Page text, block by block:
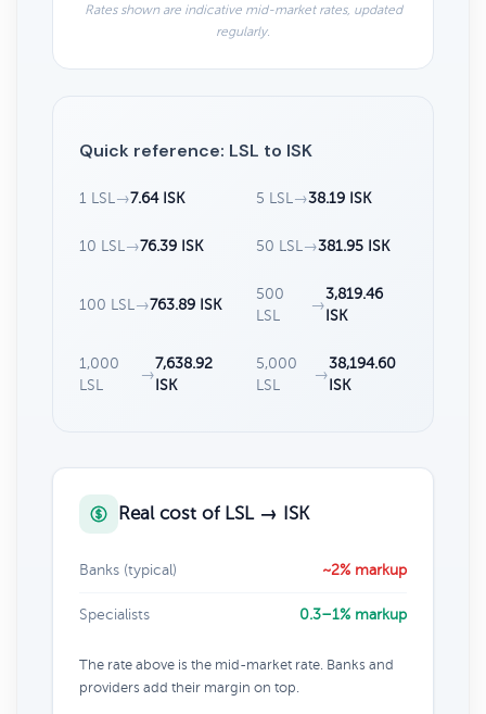
Rates shown are indicative mid-market rates, updated
regularly.
Quick reference: LSL to ISK
1 LSL →7.64 ISK 5 LSL →38.19 ISK
10 LSL →76.39 ISK 50 LSL →381.95 ISK
100 LSL →763.89 ISK
500
LSL
→
3,819.46
ISK
1,000
LSL
→
7,638.92
ISK
5,000
LSL
→
38,194.60
ISK
Real cost of LSL → ISK
Banks (typical) ~2% markup
Specialists 0.3–1% markup
The rate above is the mid-market rate. Banks and
providers add their margin on top.